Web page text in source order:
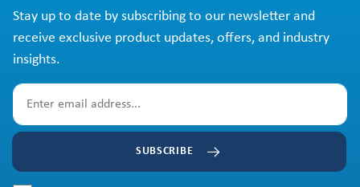
Stay up to date by subscribing to our newsletter and
receive exclusive product updates, offers, and industry
insights.
SUBSCRIBE